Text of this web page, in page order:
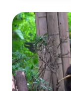
The
Evolution
of
Diet
of
Giant